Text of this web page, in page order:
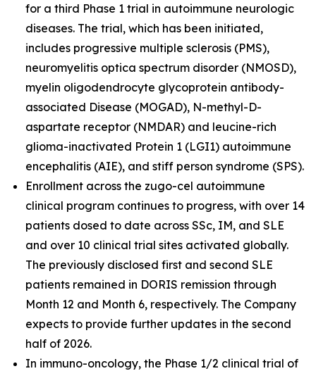
for a third Phase 1 trial in autoimmune neurologic
diseases. The trial, which has been initiated,
includes progressive multiple sclerosis (PMS),
neuromyelitis optica spectrum disorder (NMOSD),
myelin oligodendrocyte glycoprotein antibody-
associated Disease (MOGAD), N-methyl-D-
aspartate receptor (NMDAR) and leucine-rich
glioma-inactivated Protein 1 (LGI1) autoimmune
encephalitis (AIE), and stiff person syndrome (SPS).
Enrollment across the zugo-cel autoimmune
clinical program continues to progress, with over 14
patients dosed to date across SSc, IM, and SLE
and over 10 clinical trial sites activated globally.
The previously disclosed first and second SLE
patients remained in DORIS remission through
Month 12 and Month 6, respectively. The Company
expects to provide further updates in the second
half of 2026.
In immuno-oncology, the Phase 1/2 clinical trial of